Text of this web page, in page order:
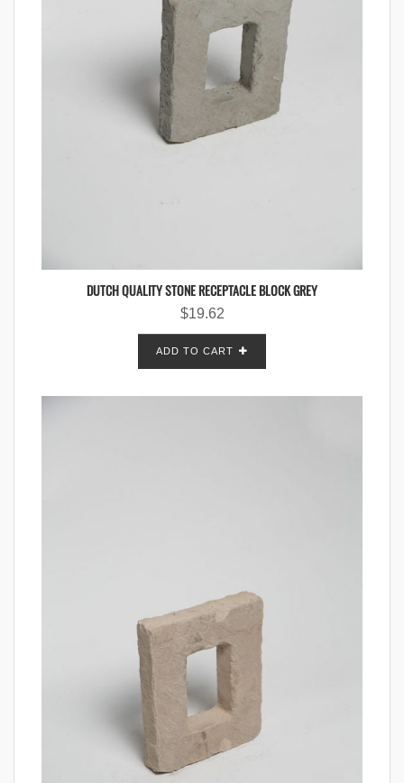
DUTCH QUALITY STONE RECEPTACLE BLOCK GREY
$19.62
ADD TO CART